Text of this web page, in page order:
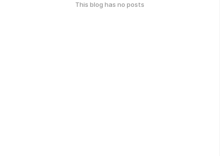
This blog has no posts